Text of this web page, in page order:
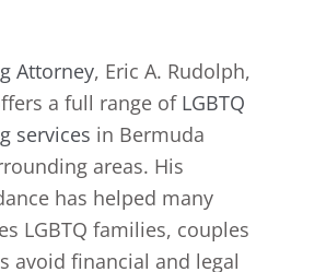
Attorney, Eric A. Rudolph,
a full range of LGBTQ
services in Bermuda
areas. His
has helped many
LGBTQ families, couples
avoid financial and legal